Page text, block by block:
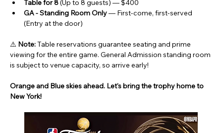
Table for 8 (Up to 8 guests) — $400
GA - Standing Room Only — First-come, first-served
(Entry at the door)
⚠️ Note: Table reservations guarantee seating and prime
viewing for the entire game. General Admission standing room
is subject to venue capacity, so arrive early!
Orange and Blue skies ahead. Let's bring the trophy home to
New York!